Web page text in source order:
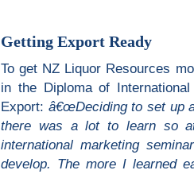
Getting Export Ready
To get NZ Liquor Resources
in the Diploma of
Export: â€œDeciding to set up
there was a lot to learn so
international marketing
develop. The more I learned